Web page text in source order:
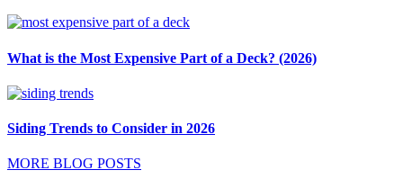
What is the Most Expensive Part of a Deck? (2026)
Siding Trends to Consider in 2026
MORE BLOG POSTS